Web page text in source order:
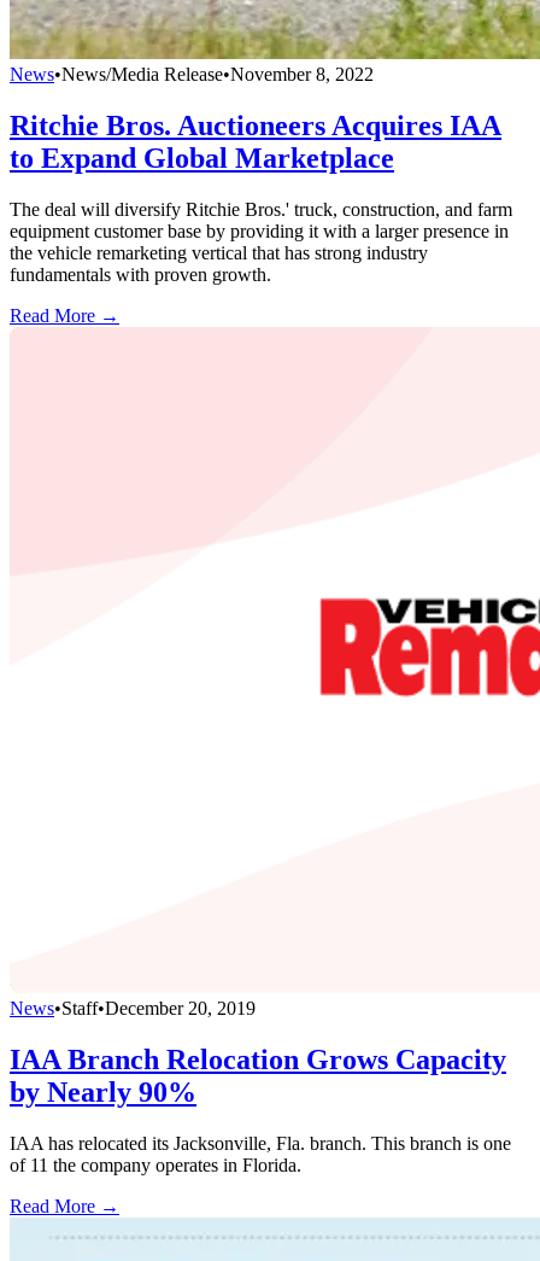
News•News/Media Release•November 8, 2022
Ritchie Bros. Auctioneers Acquires IAA
to Expand Global Marketplace
The deal will diversify Ritchie Bros.' truck, construction, and farm
equipment customer base by providing it with a larger presence in
the vehicle remarketing vertical that has strong industry
fundamentals with proven growth.
Read More →
News•Staff•December 20, 2019
IAA Branch Relocation Grows Capacity
by Nearly 90%
IAA has relocated its Jacksonville, Fla. branch. This branch is one
of 11 the company operates in Florida.
Read More →